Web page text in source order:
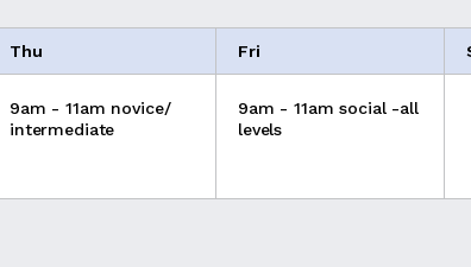
Thu Fri
9am - 11am novice/
intermediate
9am - 11am social -all
levels